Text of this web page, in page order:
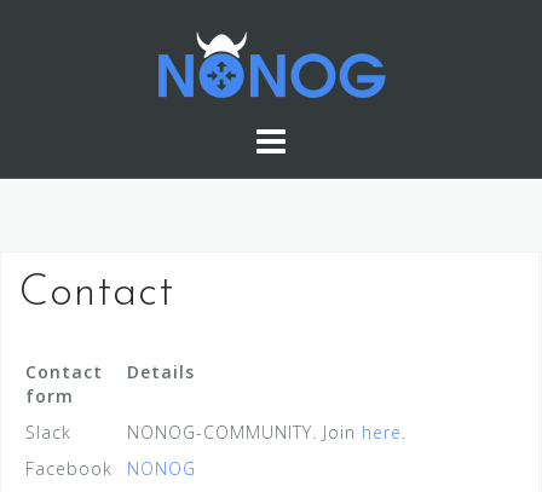
Contact
Contact
form
Details
Slack NONOG-COMMUNITY. Join here.
Facebook
NONOG